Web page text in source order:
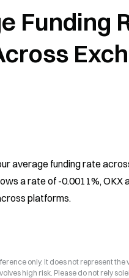
Funding
average funding rate
a rate of -0.0011%, OKX
platforms.
only. It does not represent the
high risk. Please do not rely